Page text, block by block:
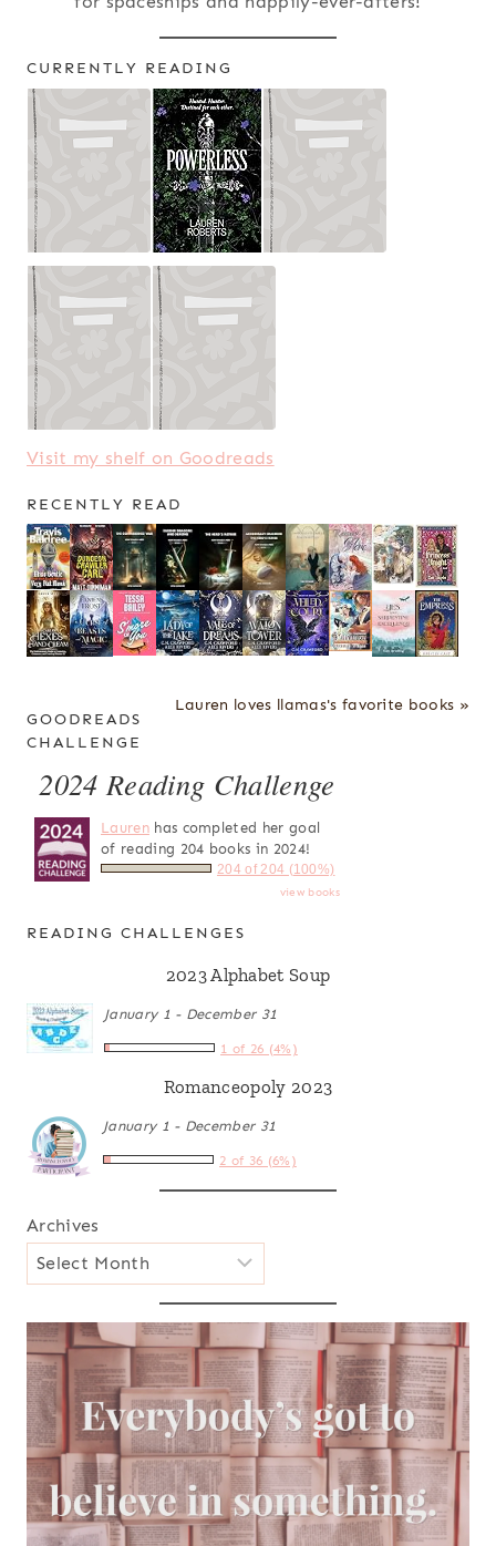
CURRENTLY READING
Visit my shelf on Goodreads
RECENTLY READ
Lauren loves llamas's favorite books »
GOODREADS
CHALLENGE
2024 Reading Challenge
Laurenhas completed her goal
of reading 204 books in 2024!
204 of 204 (100%)
view books
READING CHALLENGES
2023 Alphabet Soup
January 1 - December 31
1 of 26 (4%)
Romanceopoly 2023
January 1 - December 31
2 of 36 (6%)
Archives